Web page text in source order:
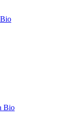
Bio